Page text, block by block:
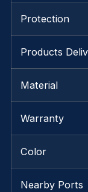
Protection
Products
Material
Warranty
Color
Nearby Ports